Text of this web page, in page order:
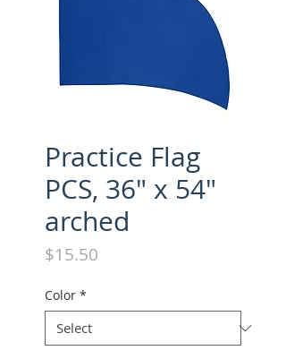
Practice Flag
PCS, 36" x 54"
arched
$15.50
Color *